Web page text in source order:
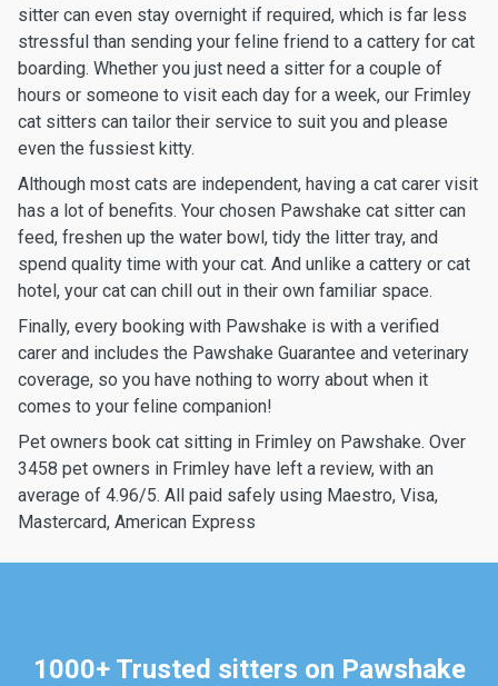
sitter can even stay overnight if required, which is far less
stressful than sending your feline friend to a cattery for cat
boarding. Whether you just need a sitter for a couple of
hours or someone to visit each day for a week, our Frimley
cat sitters can tailor their service to suit you and please
even the fussiest kitty.
Although most cats are independent, having a cat carer visit
has a lot of benefits. Your chosen Pawshake cat sitter can
feed, freshen up the water bowl, tidy the litter tray, and
spend quality time with your cat. And unlike a cattery or cat
hotel, your cat can chill out in their own familiar space.
Finally, every booking with Pawshake is with a verified
carer and includes the Pawshake Guarantee and veterinary
coverage, so you have nothing to worry about when it
comes to your feline companion!
Pet owners book cat sitting in Frimley on Pawshake. Over
3458 pet owners in Frimley have left a review, with an
average of 4.96/5. All paid safely using Maestro, Visa,
Mastercard, American Express
1000+ Trusted sitters on Pawshake